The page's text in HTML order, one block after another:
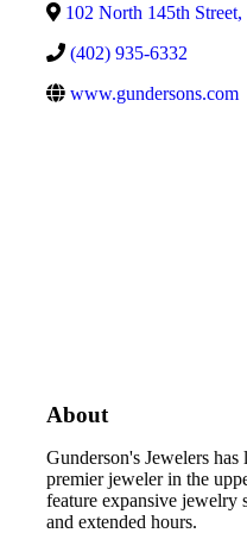
102 North 145th Street,
(402) 935-6332
www.gundersons.com
About
Gunderson's Jewelers
premier jeweler in the
feature expansive jewelry
and extended hours.